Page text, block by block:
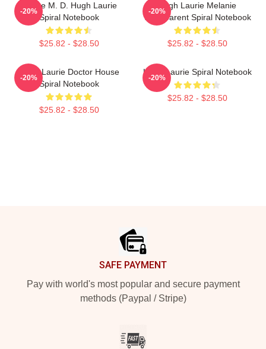
House M. D. Hugh Laurie
Spiral Notebook
$25.82 - $28.50
-20%
Hugh Laurie Melanie
Transparent Spiral Notebook
$25.82 - $28.50
-20%
Hugh Laurie Doctor House
Spiral Notebook
$25.82 - $28.50
-20%
Hugh Laurie Spiral Notebook
$25.82 - $28.50
-20%
SAFE PAYMENT
Pay with world's most popular and secure payment
methods (Paypal / Stripe)